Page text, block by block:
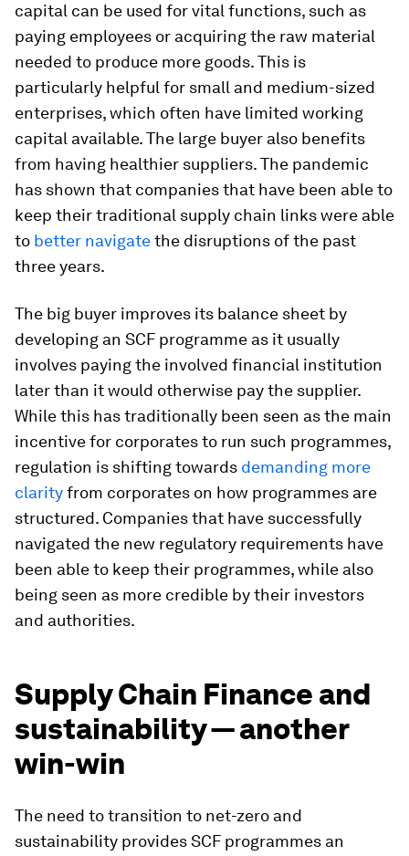
capital can be used for vital functions, such as
paying employees or acquiring the raw material
needed to produce more goods. This is
particularly helpful for small and medium-sized
enterprises, which often have limited working
capital available. The large buyer also benefits
from having healthier suppliers. The pandemic
has shown that companies that have been able to
keep their traditional supply chain links were able
to better navigatethe disruptions of the past
three years.
The big buyer improves its balance sheet by
developing an SCF programme as it usually
involves paying the involved financial institution
later than it would otherwise pay the supplier.
While this has traditionally been seen as the main
incentive for corporates to run such programmes,
regulation is shifting towards demanding more
clarityfrom corporates on how programmes are
structured. Companies that have successfully
navigated the new regulatory requirements have
been able to keep their programmes, while also
being seen as more credible by their investors
and authorities.
Supply Chain Finance and
sustainability — another
win-win
The need to transition to net-zero and
sustainability provides SCF programmes an